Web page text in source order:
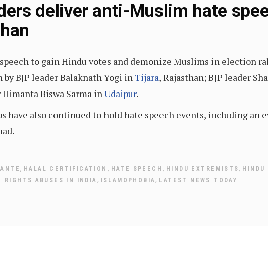
deliver anti-Muslim hate
to gain Hindu votes and demonize Muslims in election
BJP leader Balaknath Yogi inTijara, Rajasthan; BJP leader
Biswa Sarma inUdaipur.
have also continued to hold hate speech events, including an
, HALAL CERTIFICATION , HATE SPEECH, HINDU EXTREMISTS, HINDU
RIGHTS ABUSES IN INDIA , ISLAMOPHOBIA, LATEST NEWS TODAY